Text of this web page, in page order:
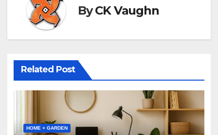
ByCK Vaughn
Related Post
HOME + GARDEN